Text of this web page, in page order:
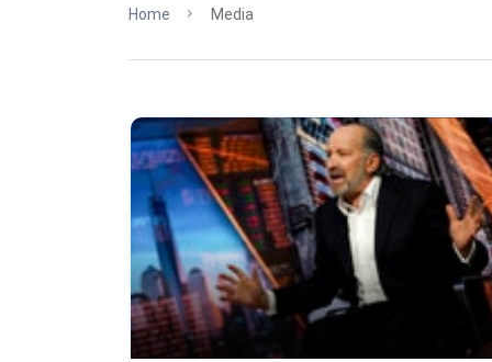
Home Media